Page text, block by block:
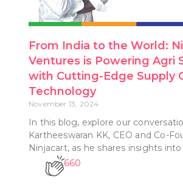
From India to the World:
Ventures is Powering Agri
with Cutting-Edge Supply
Technology
November 13, 2024
In this blog, explore our
Kartheeswaran KK, CEO and Co-
Ninjacart, as he shares insights
660